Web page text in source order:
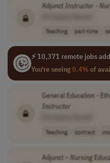
AdjunctInstructor -
Teaching part-time
⚡ 10,371 remote jobs
You're seeing0.4%of
General Education -
Instructor
Teaching contract
Adjunct – Nursing